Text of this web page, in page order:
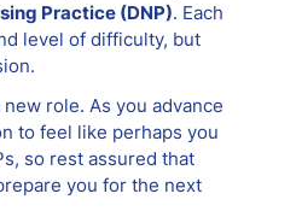
Practice (DNP). Each
level of difficulty, but
role. As you advance
to feel like perhaps you
so rest assured that
you for the next